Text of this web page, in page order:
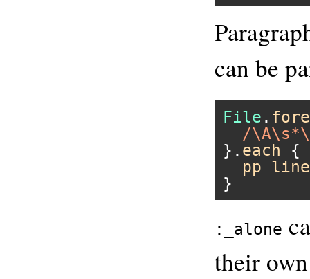
can be
File .
/
}. each {
pp
:_alone
their